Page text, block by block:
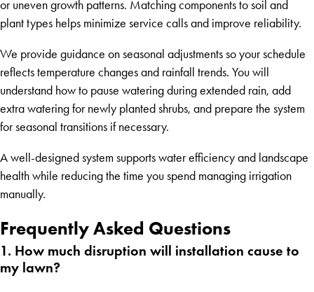
or uneven growth patterns. Matching components to soil and
plant types helps minimize service calls and improve reliability.
We provide guidance on seasonal adjustments so your schedule
reflects temperature changes and rainfall trends. You will
understand how to pause watering during extended rain, add
extra watering for newly planted shrubs, and prepare the system
for seasonal transitions if necessary.
A well-designed system supports water efficiency and landscape
health while reducing the time you spend managing irrigation
manually.
Frequently Asked Questions
1. How much disruption will installation cause to
my lawn?